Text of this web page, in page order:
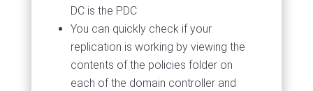
DC is the PDC
You can quickly check if your
replication is working by viewing the
contents of the policies folder on
each of the domain controller and